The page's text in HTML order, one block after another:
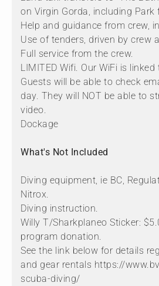
on Virgin Gorda, including Park
Help and guidance from crew,
Use of tenders, driven by crew
Full service from the crew.
LIMITED Wifi. Our WiFi is linked
Guests will be able to check
day. They will NOT be able to
video.
Dockage
What's Not Included
Diving equipment, ie BC,
Nitrox.
Diving instruction.
Willy T/Sharkplaneo Sticker:
program donation.
See the link below for details
and gear rentals https://
scuba-diving/